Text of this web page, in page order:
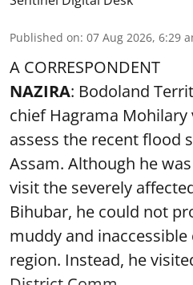
Published on: 07 Aug 2026, 6:29
A CORRESPONDENT
NAZIRA: Bodoland
chief Hagrama Mohilary
assess the recent flood
Assam. Although he
visit the severely
Bihubar, he could not
muddy and
region. Instead, he